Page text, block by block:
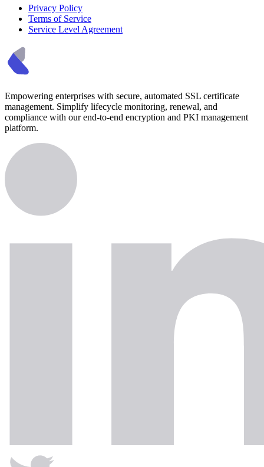
Privacy Policy
Terms of Service
Service Level Agreement
Empowering enterprises with secure, automated SSL certificate
management. Simplify lifecycle monitoring, renewal, and
compliance with our end-to-end encryption and PKI management
platform.